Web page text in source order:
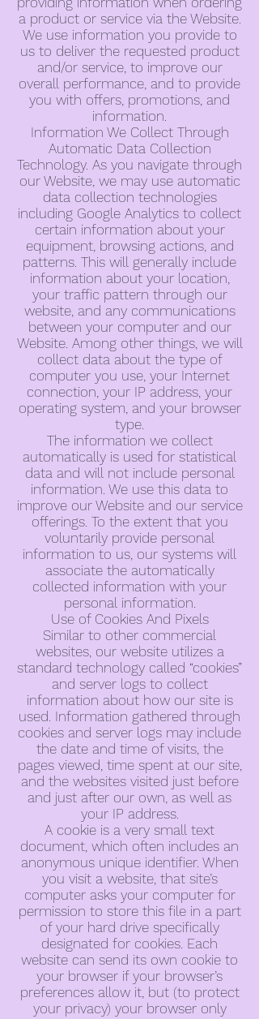
a product or service via the Website.
We use information you provide to
us to deliver the requested product
and/or service, to improve our
overall performance, and to provide
you with offers, promotions, and
information.
Information We Collect Through
Automatic Data Collection
Technology. As you navigate through
our Website, we may use automatic
data collection technologies
including Google Analytics to collect
certain information about your
equipment, browsing actions, and
patterns. This will generally include
information about your location,
your traffic pattern through our
website, and any communications
between your computer and our
Website. Among other things, we will
collect data about the type of
computer you use, your Internet
connection, your IP address, your
operating system, and your browser
type.
The information we collect
automatically is used for statistical
data and will not include personal
information. We use this data to
improve our Website and our service
offerings. To the extent that you
voluntarily provide personal
information to us, our systems will
associate the automatically
collected information with your
personal information.
Use of Cookies And Pixels
Similar to other commercial
websites, our website utilizes a
standard technology called “cookies”
and server logs to collect
information about how our site is
used. Information gathered through
cookies and server logs may include
the date and time of visits, the
pages viewed, time spent at our site,
and the websites visited just before
and just after our own, as well as
your IP address.
A cookie is a very small text
document, which often includes an
anonymous unique identifier. When
you visit a website, that site’s
computer asks your computer for
permission to store this file in a part
of your hard drive specifically
designated for cookies. Each
website can send its own cookie to
your browser if your browser’s
preferences allow it, but (to protect
your privacy) your browser only